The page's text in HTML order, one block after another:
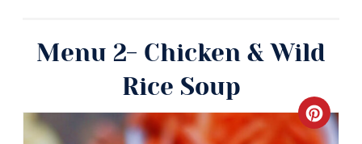
Menu 2- Chicken & Wild
Rice Soup